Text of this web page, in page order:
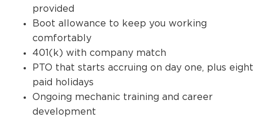
provided
Boot allowance to keep you working
comfortably
401(k) with company match
PTO that starts accruing on day one, plus eight
paid holidays
Ongoing mechanic training and career
development